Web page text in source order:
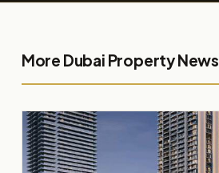
More Dubai Property News